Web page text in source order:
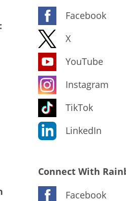
Facebook
X
YouTube
Instagram
TikTok
LinkedIn
Connect With
Facebook